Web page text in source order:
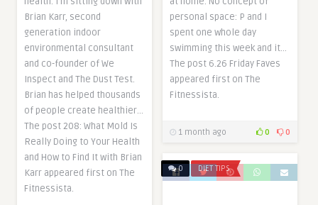
Brian Karr, second
generation indoor
environmental consultant
and co-founder of We
Inspect and The Dust Test.
Brian has helped thousands
of people create healthier…
The post 208: What Mold Is
Really Doing to Your Health
and How to Find It with Brian
Karr appeared first on The
Fitnessista.
personal space: P and I
spent one whole day
swimming this week and it…
The post 6.26 Friday Faves
appeared first on The
Fitnessista.
1 month ago 0 0
0 DIET TIPS